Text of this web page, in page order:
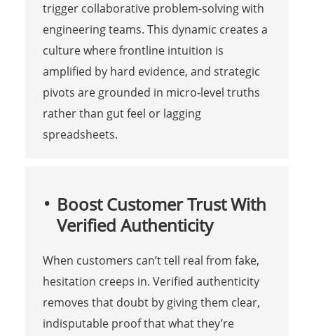
trigger collaborative problem-solving with
engineering teams. This dynamic creates a
culture where frontline intuition is
amplified by hard evidence, and strategic
pivots are grounded in micro-level truths
rather than gut feel or lagging
spreadsheets.
Boost Customer Trust With
Verified Authenticity
When customers can’t tell real from fake,
hesitation creeps in. Verified authenticity
removes that doubt by giving them clear,
indisputable proof that what they’re